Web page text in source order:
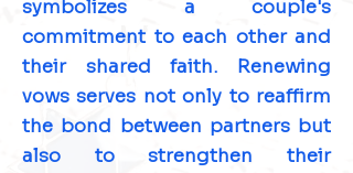
symbolizes a couple's
commitment to each other and
their shared faith. Renewing
vows serves not only to reaffirm
the bond between partners but
also to strengthen their